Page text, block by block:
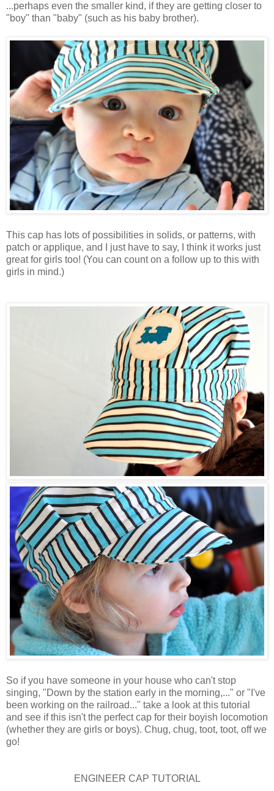
...perhaps even the smaller kind, if they are getting closer to
"boy" than "baby" (such as his baby brother).
This cap has lots of possibilities in solids, or patterns, with
patch or applique, and I just have to say, I think it works just
great for girls too! (You can count on a follow up to this with
girls in mind.)
So if you have someone in your house who can't stop
singing, "Down by the station early in the morning,..." or "I've
been working on the railroad..." take a look at this tutorial
and see if this isn't the perfect cap for their boyish locomotion
(whether they are girls or boys). Chug, chug, toot, toot, off we
go!
ENGINEER CAP TUTORIAL